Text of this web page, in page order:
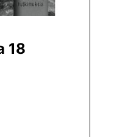
18